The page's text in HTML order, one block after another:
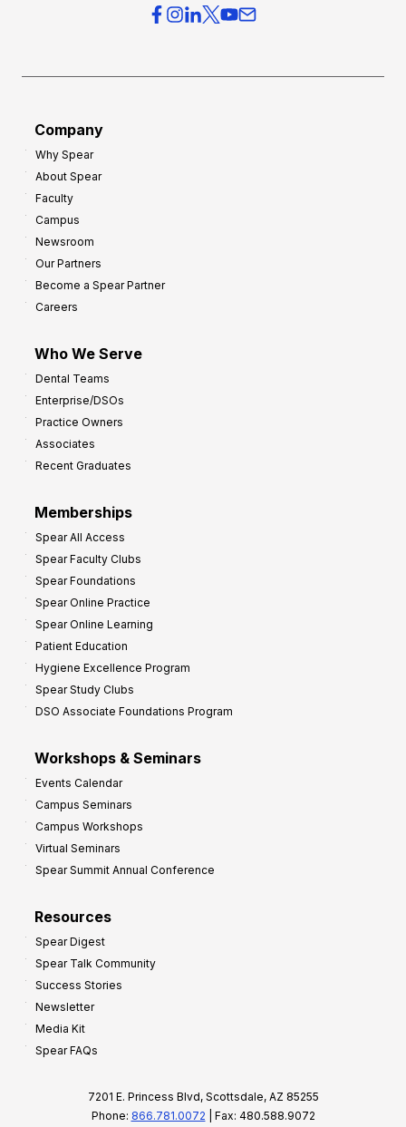
Company
Why Spear
About Spear
Faculty
Campus
Newsroom
Our Partners
Become a Spear Partner
Careers
Who We Serve
Dental Teams
Enterprise/DSOs
Practice Owners
Associates
Recent Graduates
Memberships
Spear All Access
Spear Faculty Clubs
Spear Foundations
Spear Online Practice
Spear Online Learning
Patient Education
Hygiene Excellence Program
Spear Study Clubs
DSO Associate Foundations Program
Workshops & Seminars
Events Calendar
Campus Seminars
Campus Workshops
Virtual Seminars
Spear Summit Annual Conference
Resources
Spear Digest
Spear Talk Community
Success Stories
Newsletter
Media Kit
Spear FAQs
7201 E. Princess Blvd, Scottsdale, AZ 85255
Phone: 866.781.0072 | Fax: 480.588.9072